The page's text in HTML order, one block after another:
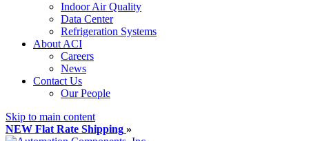
Indoor Air Quality
Data Center
Refrigeration Systems
About ACI
Careers
News
Contact Us
Our People
Skip to main content
NEW Flat Rate Shipping »